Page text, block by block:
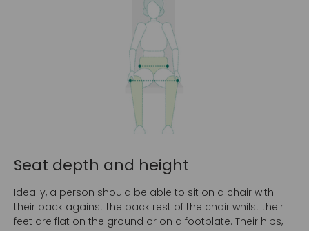
Seat depth and height
Ideally, a person should be able to sit on a chair with
their back against the back rest of the chair whilst their
feet are flat on the ground or on a footplate. Their hips,